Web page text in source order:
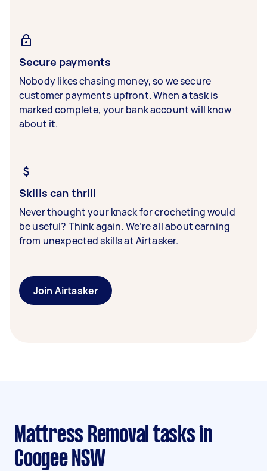
Secure payments
Nobody likes chasing money, so we secure
customer payments upfront. When a task is
marked complete, your bank account will know
about it.
Skills can thrill
Never thought your knack for crocheting would
be useful? Think again. We’re all about earning
from unexpected skills at Airtasker.
Join Airtasker
Mattress Removal tasks in
Coogee NSW